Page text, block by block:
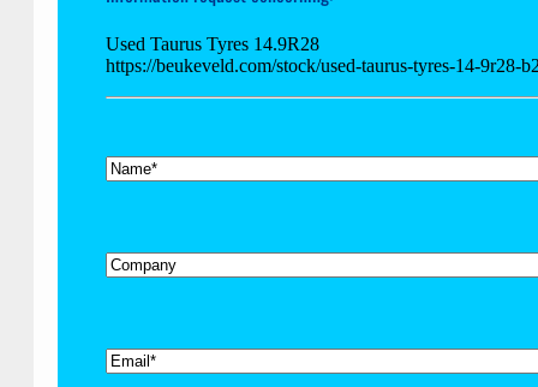
Used Taurus Tyres 14.9R28
https://beukeveld.com/stock/used-taurus-tyres-14-9r28-
Name*
Company
Email*